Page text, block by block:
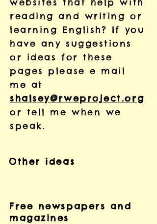
reading and writing or
learning English? If you
have any suggestions
or ideas for these
pages please e mail
me at
shalsey@rweproject.org
or tell me when we
speak.
Other ideas
Free newspapers and
magazines